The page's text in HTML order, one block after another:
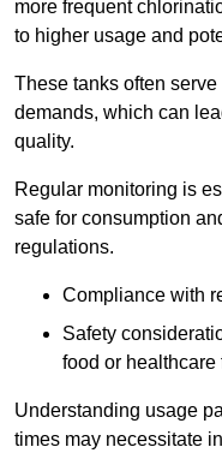
more frequent
to higher usage and
These tanks often
demands, which can
quality.
Regular monitoring is
safe for consumption
regulations.
Compliance with
Safety
food or
Understanding usage
times may necessitate